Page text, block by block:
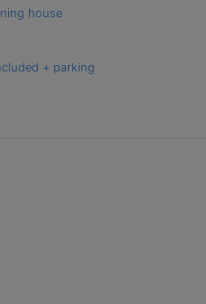
house
+ parking